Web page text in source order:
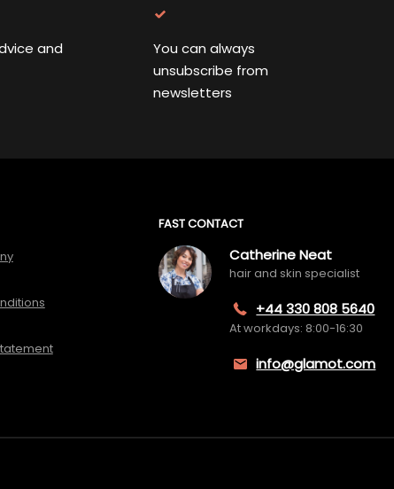
and
You can always
unsubscribe from
newsletters
FAST CONTACT
Catherine Neat
hair and skin specialist
+44 330 808 5640
At workdays: 8:00-16:30
info@glamot.com